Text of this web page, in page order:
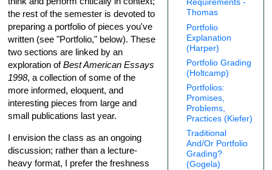
Requirements -
Thomas
Portfolio
Explanation
(Harper)
Portfolio Grading
(Holtcamp)
Portfolios:
Promises,
Problems,
Practices (Kiefer)
Traditional
And/Or Portfolio
Grading?
(Gogela)
the rest of the semester is devoted to
preparing a portfolio of pieces you've
written (see "Portfolio," below). These
two sections are linked by an
exploration ofBest American Essays
1998, a collection of some of the
more informed, eloquent, and
interesting pieces from large and
small publications last year.
I envision the class as an ongoing
discussion; rather than a lecture-
heavy format, I prefer the freshness